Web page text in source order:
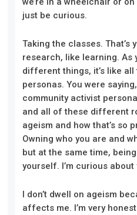
just be curious.
Taking the classes. That’s
research, like learning. As
different things, it’s like
personas. You were
community activist
and all of these different
ageism and how that’s so
Owning who you are and
but at the same time,
yourself. I’m curious
I don’t dwell on ageism
affects me. I’m very